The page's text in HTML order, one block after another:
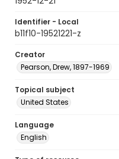
Identifier - Local
b11f10-19521221-z
Creator
Pearson, Drew, 1897-1969
Topical subject
United States
Language
English